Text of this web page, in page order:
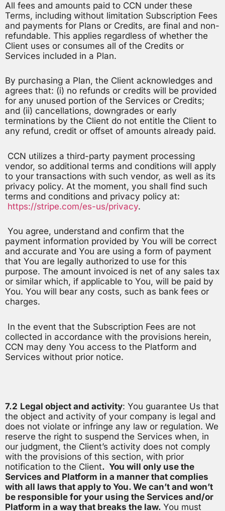
All fees and amounts paid to CCN under these
Terms, including without limitation Subscription Fees
and payments for Plans or Credits, are final and non-
refundable. This applies regardless of whether the
Client uses or consumes all of the Credits or
Services included in a Plan.
By purchasing a Plan, the Client acknowledges and
agrees that: (i) no refunds or credits will be provided
for any unused portion of the Services or Credits;
and (ii) cancellations, downgrades or early
terminations by the Client do not entitle the Client to
any refund, credit or offset of amounts already paid.
CCN utilizes a third-party payment processing
vendor, so additional terms and conditions will apply
to your transactions with such vendor, as well as its
privacy policy. At the moment, you shall find such
terms and conditions and privacy policy at:
https://stripe.com/es-us/privacy.
You agree, understand and confirm that the
payment information provided by You will be correct
and accurate and You are using a form of payment
that You are legally authorized to use for this
purpose. The amount invoiced is net of any sales tax
or similar which, if applicable to You, will be paid by
You. You will bear any costs, such as bank fees or
charges.
In the event that the Subscription Fees are not
collected in accordance with the provisions herein,
CCN may deny You access to the Platform and
Services without prior notice.
7.2 Legal object and activity: You guarantee Us that
the object and activity of your company is legal and
does not violate or infringe any law or regulation. We
reserve the right to suspend the Services when, in
our judgment, the Client’s activity does not comply
with the provisions of this section, with prior
notification to the Client. You will only use the
Services and Platform in a manner that complies
with all laws that apply to You. We can’t and won’t
be responsible for your using the Services and/or
Platform in a way that breaks the law. You must